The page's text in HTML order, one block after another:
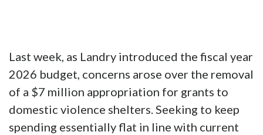
Last week, as Landry introduced the fiscal year
2026 budget, concerns arose over the removal
of a $7 million appropriation for grants to
domestic violence shelters. Seeking to keep
spending essentially flat in line with current